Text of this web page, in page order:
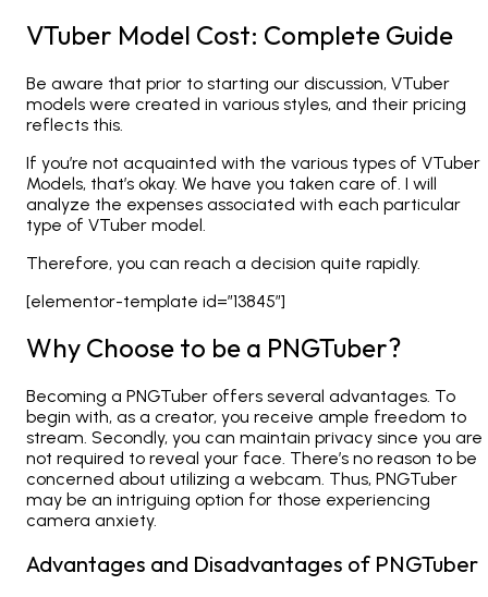
VTuber Model Cost: Complete Guide
Be aware that prior to starting our discussion, VTuber
models were created in various styles, and their pricing
reflects this.
If you’re not acquainted with the various types of VTuber
Models, that’s okay. We have you taken care of. I will
analyze the expenses associated with each particular
type of VTuber model.
Therefore, you can reach a decision quite rapidly.
[elementor-template id=”13845″]
Why Choose to be a PNGTuber?
Becoming a PNGTuber offers several advantages. To
begin with, as a creator, you receive ample freedom to
stream. Secondly, you can maintain privacy since you are
not required to reveal your face. There’s no reason to be
concerned about utilizing a webcam. Thus, PNGTuber
may be an intriguing option for those experiencing
camera anxiety.
Advantages and Disadvantages of PNGTuber